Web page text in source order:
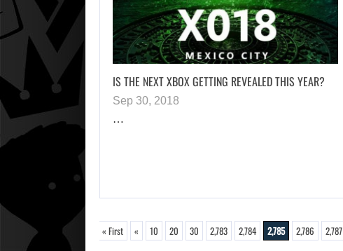
IS THE NEXT XBOX GETTING REVEALED THIS YEAR?
Sep 30, 2018
…
« First « 10 20 30 2,783 2,784 2,785 2,786 2,787